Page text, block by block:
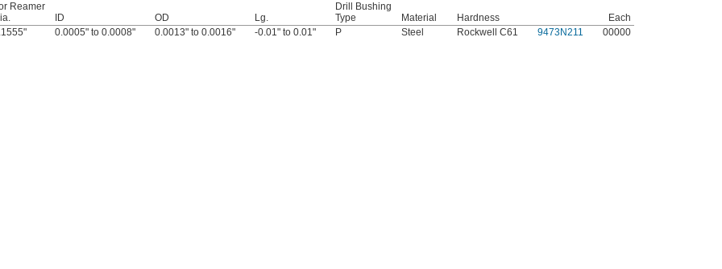
Reamer
ID OD Lg.
Drill Bushing
Type
Material Hardness
Each
0.0005" to 0.0008" 0.0013" to 0.0016" -0.01" to 0.01" P Steel Rockwell C61 9473N211 00000